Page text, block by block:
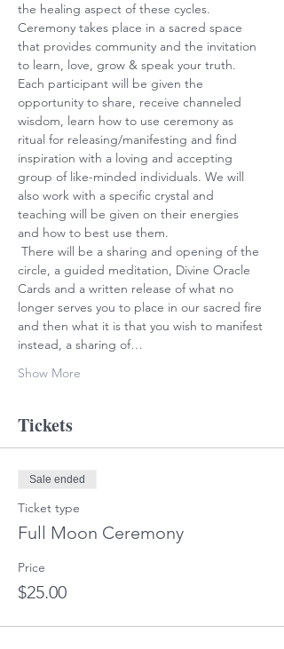
the healing aspect of these cycles.
Ceremony takes place in a sacred space
that provides community and the invitation
to learn, love, grow & speak your truth.
Each participant will be given the
opportunity to share, receive channeled
wisdom, learn how to use ceremony as
ritual for releasing/manifesting and find
inspiration with a loving and accepting
group of like-minded individuals. We will
also work with a specific crystal and
teaching will be given on their energies
and how to best use them.
circle, a guided meditation, Divine Oracle
Cards and a written release of what no
longer serves you to place in our sacred fire
and then what it is that you wish to manifest
instead, a sharing of…
Show More
Tickets
Sale ended
Ticket type
Full Moon Ceremony
Price
$25.00